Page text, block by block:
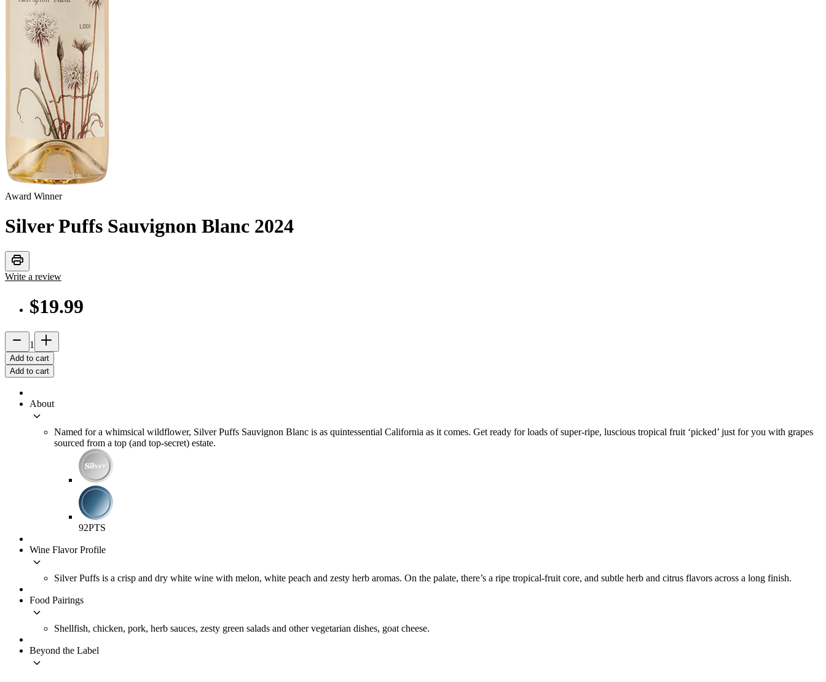
Award Winner
Silver Puffs Sauvignon Blanc 2024
print
Write a review
$19.99
remove 1 add_2
Add to cart
Add to cart
About
keyboard_arrow_down
Named for a whimsical wildflower, Silver Puffs Sauvignon Blanc is as quintessential California as it comes. Get ready for loads of super-ripe, luscious tropical fruit ‘picked’ just for you with grapes
sourced from a top (and top-secret) estate.
92PTS
Wine Flavor Profile
keyboard_arrow_down
Silver Puffs is a crisp and dry white wine with melon, white peach and zesty herb aromas. On the palate, there’s a ripe tropical-fruit core, and subtle herb and citrus flavors across a long finish.
Food Pairings
keyboard_arrow_down
Shellfish, chicken, pork, herb sauces, zesty green salads and other vegetarian dishes, goat cheese.
Beyond the Label
keyboard_arrow_down